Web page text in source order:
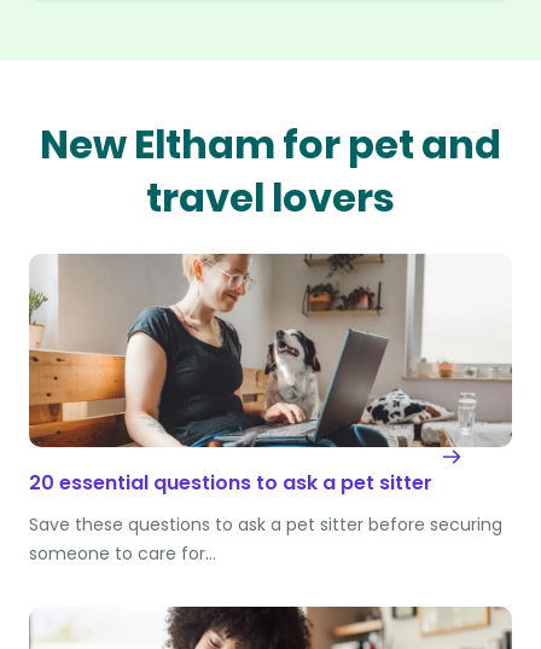
New Eltham for pet and
travel lovers
20 essential questions to ask a pet sitter
Save these questions to ask a pet sitter before securing
someone to care for…